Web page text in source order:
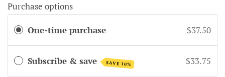
Purchase options
One-time purchase $37.50
Subscribe & save SAVE 10% $33.75